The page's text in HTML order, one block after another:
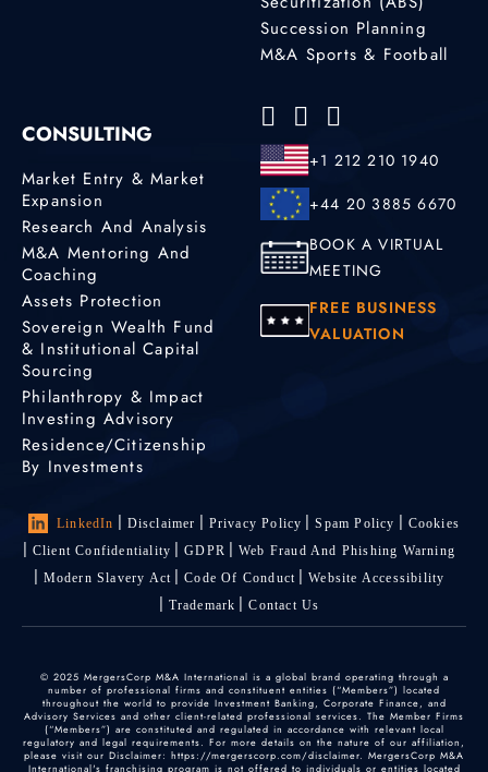
Succession Planning
M&A Sports & Football
CONSULTING
Market Entry & Market
Expansion
Research And Analysis
M&A Mentoring And
Coaching
Assets Protection
Sovereign Wealth Fund
& Institutional Capital
Sourcing
Philanthropy & Impact
Investing Advisory
Residence/Citizenship
By Investments
+1 212 210 1940
+44 20 3885 6670
BOOK A VIRTUAL
MEETING
FREE BUSINESS
VALUATION
LinkedIn Disclaimer Privacy Policy Spam Policy
Cookies
Client Confidentiality
GDPR
Web Fraud And Phishing Warning
Modern Slavery Act
Code Of Conduct
Website Accessibility
Trademark
Contact Us
© 2025 MergersCorp M&A International is a global brand operating through a
number of professional firms and constituent entities (“Members”) located
throughout the world to provide Investment Banking, Corporate Finance, and
Advisory Services and other client-related professional services. The Member Firms
(“Members”) are constituted and regulated in accordance with relevant local
regulatory and legal requirements. For more details on the nature of our affiliation,
please visit our Disclaimer: https://mergerscorp.com/disclaimer. MergersCorp M&A
International's franchising program is not offered to individuals or entities located